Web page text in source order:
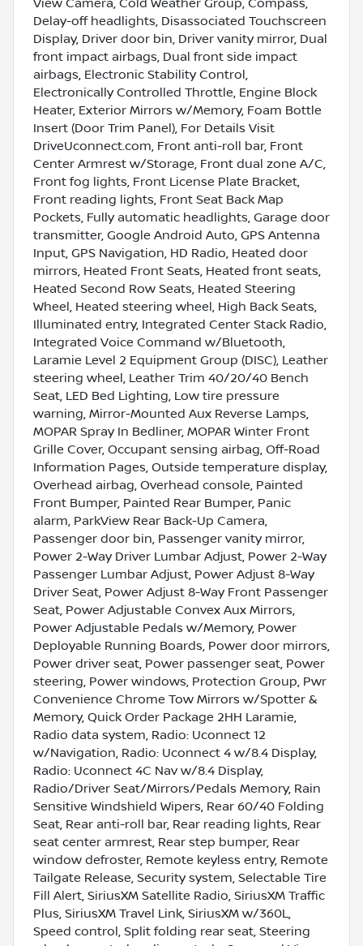
Delay-off headlights, Disassociated Touchscreen
Display, Driver door bin, Driver vanity mirror, Dual
front impact airbags, Dual front side impact
airbags, Electronic Stability Control,
Electronically Controlled Throttle, Engine Block
Heater, Exterior Mirrors w/Memory, Foam Bottle
Insert (Door Trim Panel), For Details Visit
DriveUconnect.com, Front anti-roll bar, Front
Center Armrest w/Storage, Front dual zone A/C,
Front fog lights, Front License Plate Bracket,
Front reading lights, Front Seat Back Map
Pockets, Fully automatic headlights, Garage door
transmitter, Google Android Auto, GPS Antenna
Input, GPS Navigation, HD Radio, Heated door
mirrors, Heated Front Seats, Heated front seats,
Heated Second Row Seats, Heated Steering
Wheel, Heated steering wheel, High Back Seats,
Illuminated entry, Integrated Center Stack Radio,
Integrated Voice Command w/Bluetooth,
Laramie Level 2 Equipment Group (DISC), Leather
steering wheel, Leather Trim 40/20/40 Bench
Seat, LED Bed Lighting, Low tire pressure
warning, Mirror-Mounted Aux Reverse Lamps,
MOPAR Spray In Bedliner, MOPAR Winter Front
Grille Cover, Occupant sensing airbag, Off-Road
Information Pages, Outside temperature display,
Overhead airbag, Overhead console, Painted
Front Bumper, Painted Rear Bumper, Panic
alarm, ParkView Rear Back-Up Camera,
Passenger door bin, Passenger vanity mirror,
Power 2-Way Driver Lumbar Adjust, Power 2-Way
Passenger Lumbar Adjust, Power Adjust 8-Way
Driver Seat, Power Adjust 8-Way Front Passenger
Seat, Power Adjustable Convex Aux Mirrors,
Power Adjustable Pedals w/Memory, Power
Deployable Running Boards, Power door mirrors,
Power driver seat, Power passenger seat, Power
steering, Power windows, Protection Group, Pwr
Convenience Chrome Tow Mirrors w/Spotter &
Memory, Quick Order Package 2HH Laramie,
Radio data system, Radio: Uconnect 12
w/Navigation, Radio: Uconnect 4 w/8.4 Display,
Radio: Uconnect 4C Nav w/8.4 Display,
Radio/Driver Seat/Mirrors/Pedals Memory, Rain
Sensitive Windshield Wipers, Rear 60/40 Folding
Seat, Rear anti-roll bar, Rear reading lights, Rear
seat center armrest, Rear step bumper, Rear
window defroster, Remote keyless entry, Remote
Tailgate Release, Security system, Selectable Tire
Fill Alert, SiriusXM Satellite Radio, SiriusXM Traffic
Plus, SiriusXM Travel Link, SiriusXM w/360L,
Speed control, Split folding rear seat, Steering